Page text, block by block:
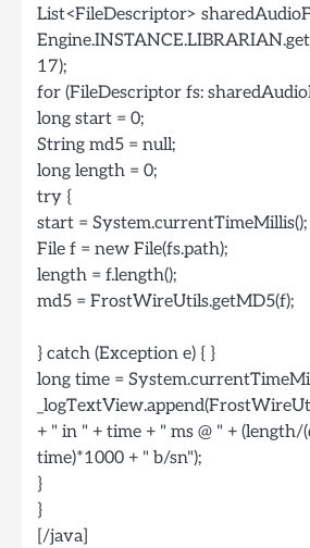
List<FileDescriptor>
17);
for (FileDescriptor fs:
long start = 0;
String md5 = null;
long length = 0;
try {
start = System.currentTimeMillis();
File f = new File(fs.path);
length = f.length();
md5 = FrostWireUtils.getMD5(f);
} catch (Exception e) { }
long time =
+ " in " + time + " ms @ " + (length/
time)*1000 + " b/sn");
}
}
[/java]